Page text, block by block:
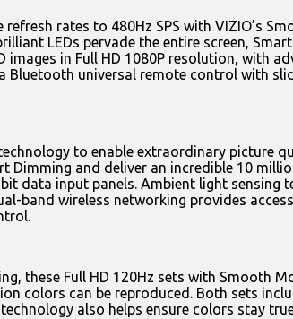
rates to 480Hz SPS with VIZIO’s
LEDs pervade the entire screen,
in Full HD 1080P resolution, with
universal remote control with
to enable extraordinary picture
Dimming and deliver an incredible 10
data input panels. Ambient light sensing
band wireless networking provides
these Full HD 120Hz sets with Smooth
colors can be reproduced. Both sets
also helps ensure colors stay